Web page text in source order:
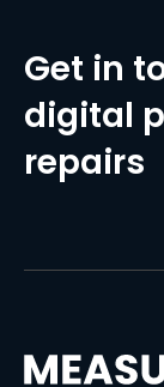
Get in
digital
repairs